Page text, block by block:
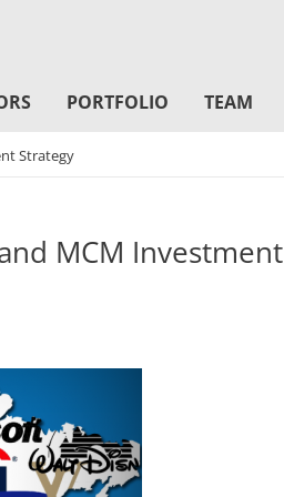
PORTFOLIO TEAM
Strategy
MCM Investment